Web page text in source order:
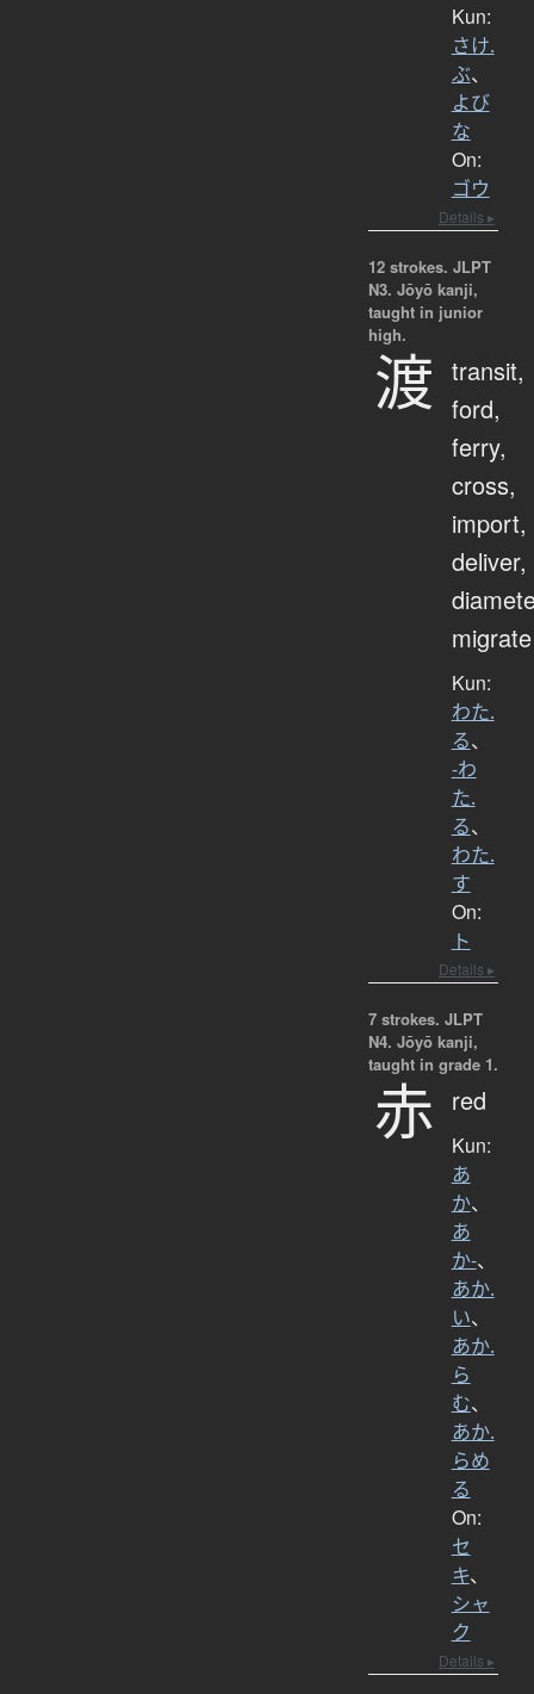
Kun:
さけ.
ぶ、
よび
な
On:
ゴウ
Details ▸
12 strokes. JLPT
N3. Jōyō kanji,
taught in junior
high.
渡 transit,
ford,
ferry,
cross,
import,
deliver,
migrate
Kun:
わた.
る、
-わ
た.
る、
わた.
す
On:
ト
Details ▸
7 strokes. JLPT
N4. Jōyō kanji,
taught in grade 1.
赤 red
Kun:
あ
か、
あ
か-、
あか.
い、
あか.
ら
む、
あか.
らめ
る
On:
セ
キ、
シャ
ク
Details ▸